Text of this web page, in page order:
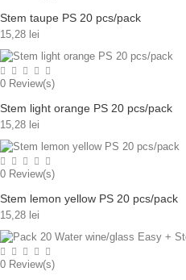
Stem taupe PS 20 pcs/pack
15,28 lei
0 Review(s)
Stem light orange PS 20 pcs/pack
15,28 lei
0 Review(s)
Stem lemon yellow PS 20 pcs/pack
15,28 lei
0 Review(s)